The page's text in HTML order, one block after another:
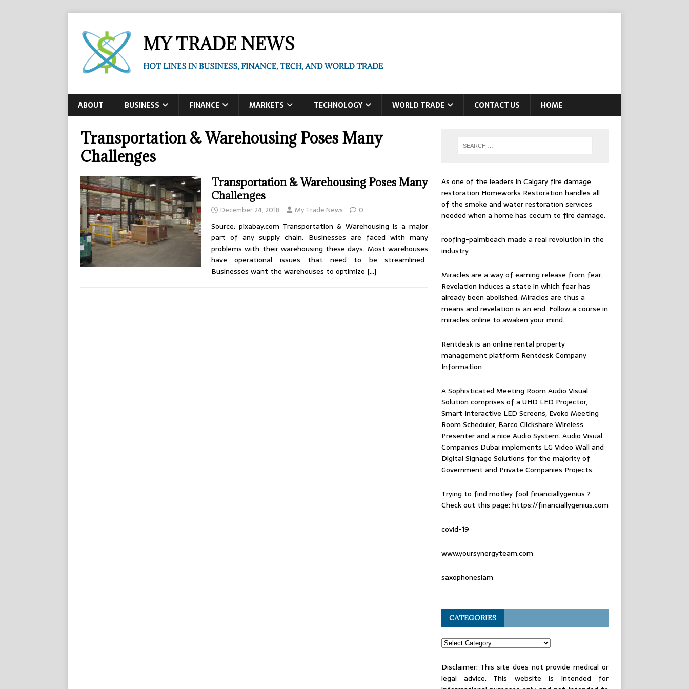
ABOUT BUSINESS FINANCE MARKETS TECHNOLOGY WORLD TRADE CONTACT US HOME
Transportation & Warehousing Poses Many
Challenges
Transportation & Warehousing Poses Many
Challenges
December 24, 2018 My Trade News 0
Source: pixabay.com Transportation & Warehousing is a major
part of any supply chain. Businesses are faced with many
problems with their warehousing these days. Most warehouses
have operational issues that need to be streamlined.
Businesses want the warehouses to optimize […]
As one of the leaders in Calgary fire damage
restoration Homeworks Restoration handles all
of the smoke and water restoration services
needed when a home has cecum to fire damage.
roofing-palmbeach made a real revolution in the
industry.
Miracles are a way of earning release from fear.
Revelation induces a state in which fear has
already been abolished. Miracles are thus a
means and revelation is an end. Followa course in
miracles online to awaken your mind.
Rentdesk is an online rental property
management platform Rentdesk Company
Information
A Sophisticated Meeting Room Audio Visual
Solution comprises of a UHD LED Projector,
Smart Interactive LED Screens, Evoko Meeting
Room Scheduler, Barco Clickshare Wireless
Presenter and a nice Audio System. Audio Visual
Companies Dubai implements LG Video Wall and
Digital Signage Solutions for the majority of
Government and Private Companies Projects.
Trying to find motley fool financiallygenius ?
Check out this page: https://financiallygenius.com
covid-19
www.yoursynergyteam.com
saxophonesiam
CATEGORIES
Disclaimer: This site does not provide medical or
legal advice. This website is intended for